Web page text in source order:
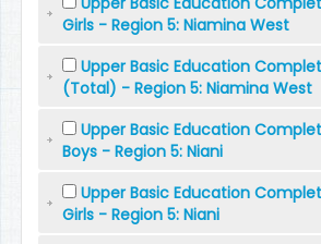
Girls - Region 5: Niamina West
Upper Basic Education
(Total) - Region 5: Niamina West
Upper Basic Education
Boys - Region 5: Niani
Upper Basic Education
Girls - Region 5: Niani